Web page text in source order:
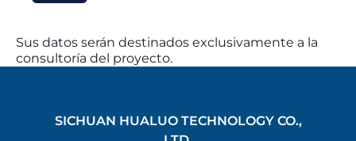
Sus datos serán destinados exclusivamente a la
consultoría del proyecto.
SICHUAN HUALUO TECHNOLOGY CO.,